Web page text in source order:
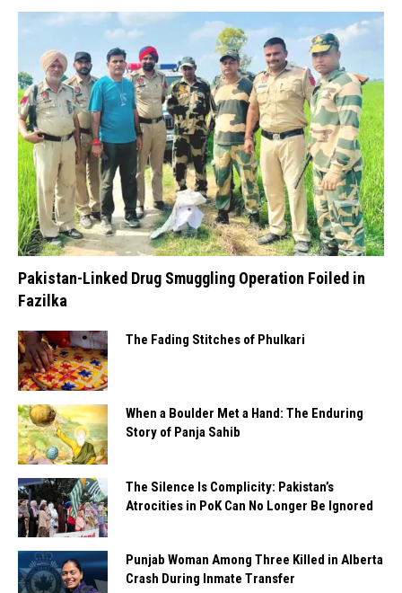
Pakistan-Linked Drug Smuggling Operation Foiled in
Fazilka
The Fading Stitches of Phulkari
When a Boulder Met a Hand: The Enduring
Story of Panja Sahib
The Silence Is Complicity: Pakistan’s
Atrocities in PoK Can No Longer Be Ignored
Punjab Woman Among Three Killed in Alberta
Crash During Inmate Transfer